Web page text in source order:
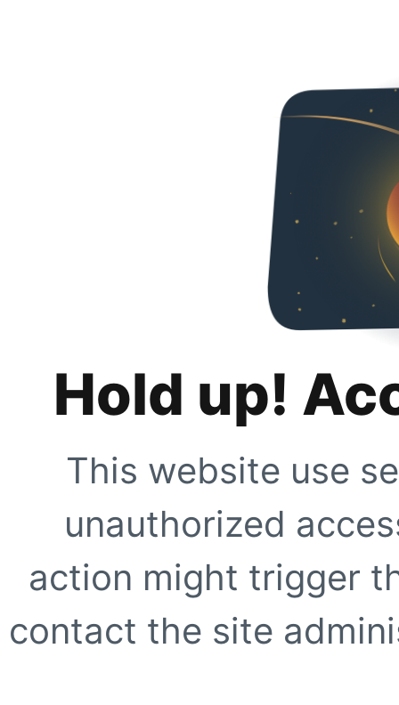
Hold up!
This website use
unauthorized
action might trigger
contact the site